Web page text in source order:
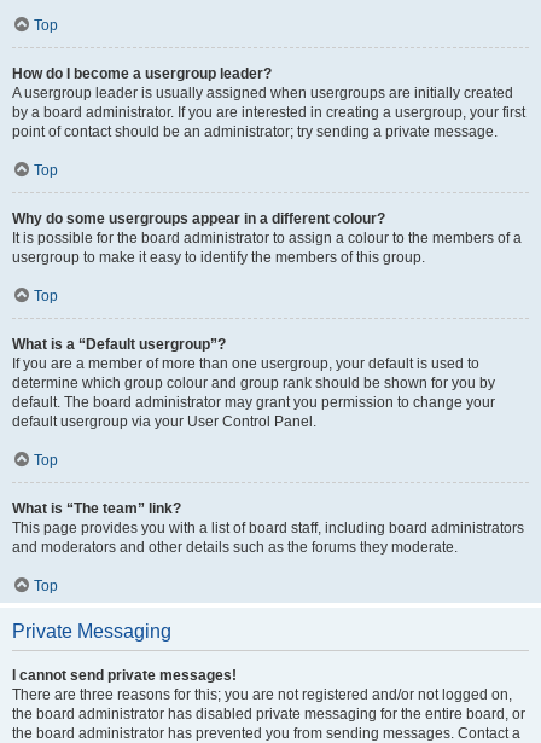
Top
How do I become a usergroup leader?
A usergroup leader is usually assigned when usergroups are initially created
by a board administrator. If you are interested in creating a usergroup, your first
point of contact should be an administrator; try sending a private message.
Top
Why do some usergroups appear in a different colour?
It is possible for the board administrator to assign a colour to the members of a
usergroup to make it easy to identify the members of this group.
Top
What is a “Default usergroup”?
If you are a member of more than one usergroup, your default is used to
determine which group colour and group rank should be shown for you by
default. The board administrator may grant you permission to change your
default usergroup via your User Control Panel.
Top
What is “The team” link?
This page provides you with a list of board staff, including board administrators
and moderators and other details such as the forums they moderate.
Top
Private Messaging
I cannot send private messages!
There are three reasons for this; you are not registered and/or not logged on,
the board administrator has disabled private messaging for the entire board, or
the board administrator has prevented you from sending messages. Contact a